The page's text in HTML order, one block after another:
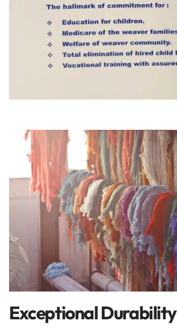
Exceptional Durability